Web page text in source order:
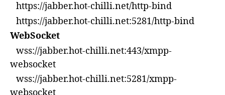
https://jabber.hot-chilli.net/http-bind
https://jabber.hot-chilli.net:5281/http-bind
WebSocket
wss://jabber.hot-chilli.net:443/xmpp-
websocket
wss://jabber.hot-chilli.net:5281/xmpp-